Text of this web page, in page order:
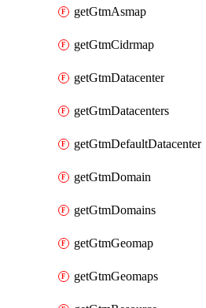
getGtmAsmap
getGtmCidrmap
getGtmDatacenter
getGtmDatacenters
getGtmDefaultDatacenter
getGtmDomain
getGtmDomains
getGtmGeomap
getGtmGeomaps